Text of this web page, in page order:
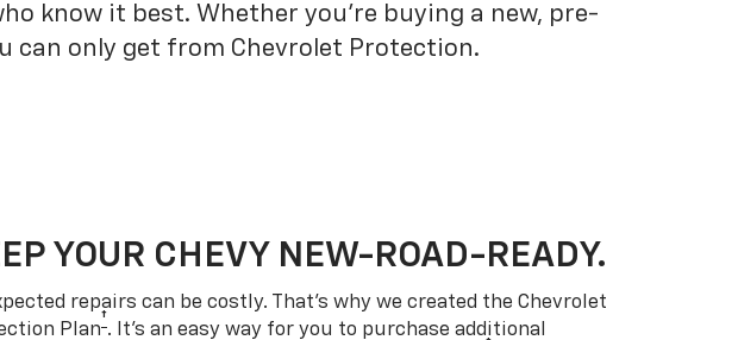
know it best. Whether you’re buying a new, pre-
can only get from Chevrolet Protection.
YOUR CHEVY NEW-ROAD-READY.
repairs can be costly. That’s why we created the Chevrolet
Plan†. It's an easy way for you to purchase additional